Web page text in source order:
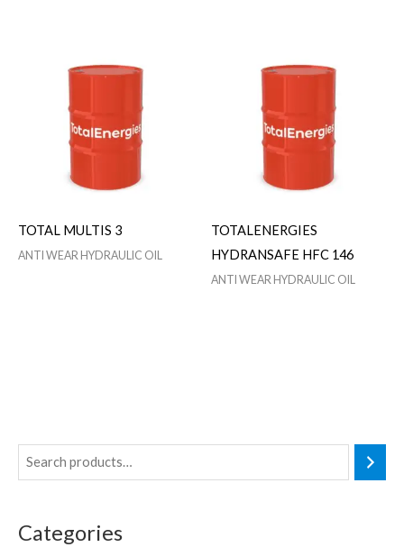
Categories
TOTAL MULTIS 3
ANTI WEAR HYDRAULIC OIL
TOTALENERGIES
HYDRANSAFE HFC 146
ANTI WEAR HYDRAULIC OIL